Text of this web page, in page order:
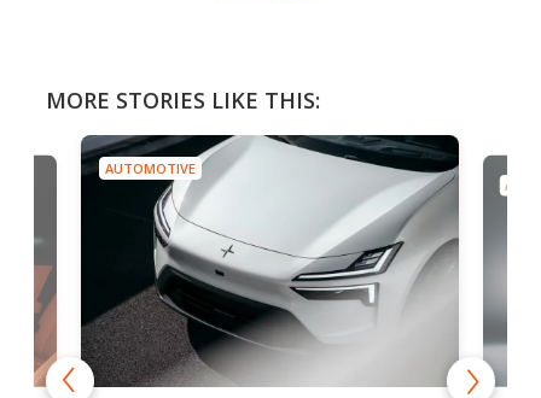
MORE STORIES LIKE THIS:
AUTOMOTIVE